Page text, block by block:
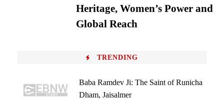
Heritage, Women’s Power and
Global Reach
TRENDING
Baba Ramdev Ji: The Saint of Runicha
Dham, Jaisalmer